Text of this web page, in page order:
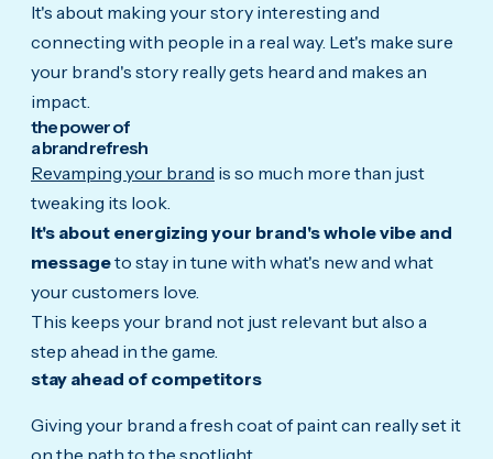
It's about making your story interesting and
connecting with people in a real way. Let's make sure
your brand's story really gets heard and makes an
impact.
the power of
a brand refresh
Revamping your brand is so much more than just
tweaking its look.
It's about energizing your brand's whole vibe and
messageto stay in tune with what's new and what
your customers love.
This keeps your brand not just relevant but also a
step ahead in the game.
stay ahead of competitors
Giving your brand a fresh coat of paint can really set it